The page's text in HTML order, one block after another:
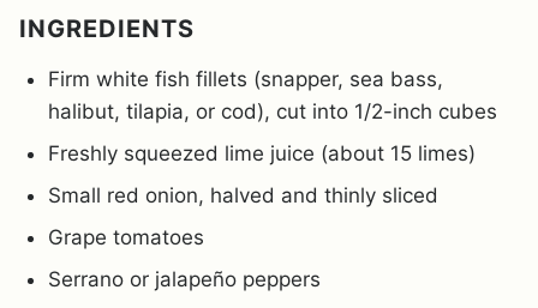
INGREDIENTS
Firm white fish fillets (snapper, sea bass,
halibut, tilapia, or cod), cut into 1/2-inch cubes
Freshly squeezed lime juice (about 15 limes)
Small red onion, halved and thinly sliced
Grape tomatoes
Serrano or jalapeño peppers